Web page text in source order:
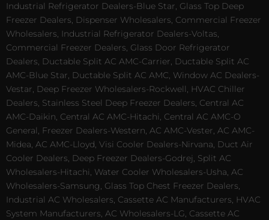
Industrial Refrigerator Dealers-Blue Star, Glass Top Deep
Freezer Dealers, Dispenser Wholesalers, Commercial Freezer
Wholesalers, Industrial Refrigerator Dealers-Voltas,
Commercial Freezer Dealers, Glass Door Refrigerator
Dealers, Ductable Split AC AMC-Carrier, Ductable Split AC
AMC-Blue Star, Ductable Split AC AMC, Window AC Dealers-
Vestar, Deep Freezer Wholesalers-Rockwell, HVAC Chiller
Dealers, Stainless Steel Deep Freezer Dealers, Central AC
AMC-Daikin, Central AC AMC-Hitachi, Central AC AMC-O
General, Freezer Dealers-Western, AC AMC-Vester, AC AMC-
Midea, AC AMC-Lloyd, Visi Cooler Dealers-Nirvana, Duct Air
Cooler Dealers, Deep Freezer Dealers-Godrej, Split AC
Wholesalers-Hitachi, Water Cooler Wholesalers-Usha, AC
Wholesalers-Samsung, Glass Top Chest Freezer Dealers,
Industrial AC Wholesalers, Cassette AC Manufacturers, HVAC
System Manufacturers, AC Wholesalers-LG, Cassette AC